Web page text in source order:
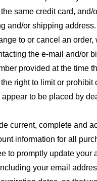
same credit card, and/
and/or shipping
to or cancel an order,
the e-mail and/or
provided at the time
right to limit or prohibit
to be placed by
current, complete and
information for all
to promptly update your
your email